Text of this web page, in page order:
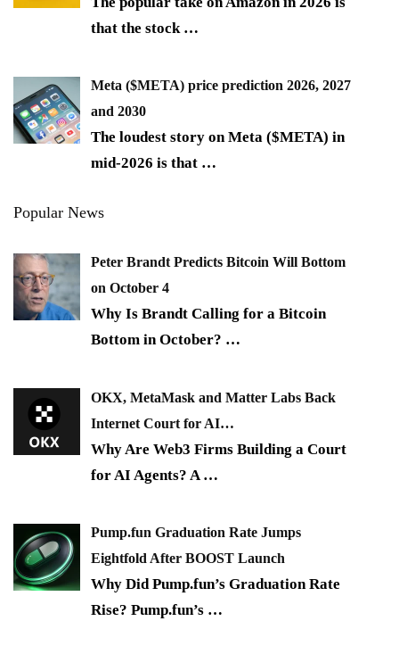
that the stock …
Meta ($META) price prediction 2026, 2027
and 2030
The loudest story on Meta ($META) in
mid-2026 is that …
Popular News
Peter Brandt Predicts Bitcoin Will Bottom
on October 4
Why Is Brandt Calling for a Bitcoin
Bottom in October? …
OKX, MetaMask and Matter Labs Back
Internet Court for AI…
Why Are Web3 Firms Building a Court
for AI Agents? A …
Pump.fun Graduation Rate Jumps
Eightfold After BOOST Launch
Why Did Pump.fun’s Graduation Rate
Rise? Pump.fun’s …